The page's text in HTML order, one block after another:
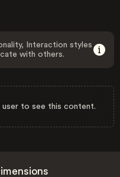
Interaction styles
with others.
to see this content.